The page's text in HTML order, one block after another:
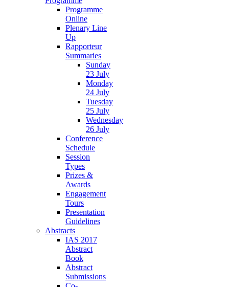
Programme
Online
Plenary Line
Up
Rapporteur
Summaries
Sunday
23 July
Monday
24 July
Tuesday
25 July
Wednesday
26 July
Conference
Schedule
Session
Types
Prizes &
Awards
Engagement
Tours
Presentation
Guidelines
Abstracts
IAS 2017
Abstract
Book
Abstract
Submissions